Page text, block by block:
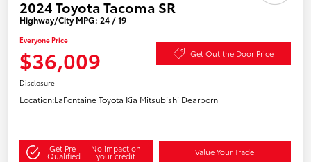
2024 Toyota Tacoma SR
Highway/City MPG: 24 / 19
Everyone Price
$36,009 Get Out the Door Price
Disclosure
Location:LaFontaine Toyota Kia Mitsubishi Dearborn
Get Pre-
Qualified
No impact on
your credit Value Your Trade